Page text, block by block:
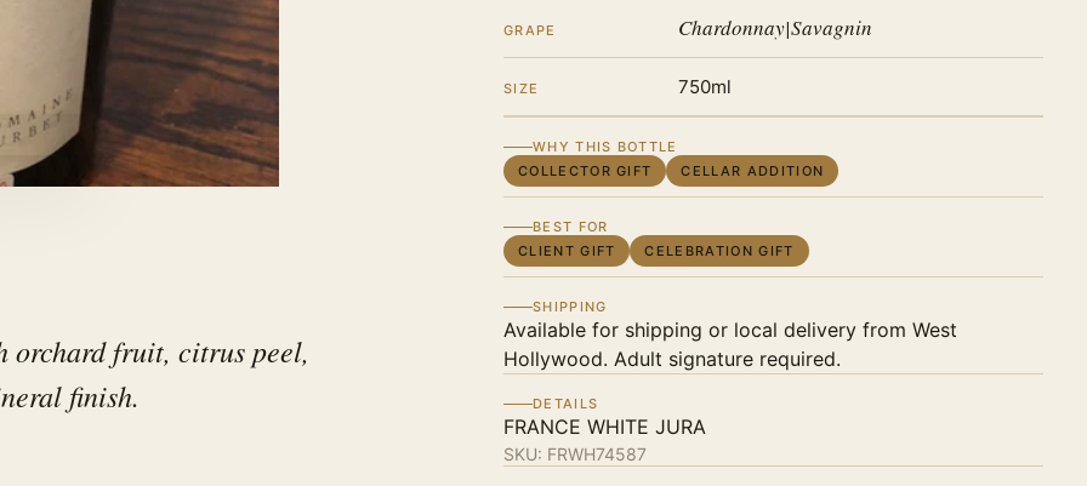
orchard fruit, citrus peel,
finish.
GRAPE Chardonnay|Savagnin
SIZE 750ml
WHY THIS BOTTLE
COLLECTOR GIFT
CELLAR ADDITION
BEST FOR
CLIENT GIFT
CELEBRATION GIFT
SHIPPING
Available for shipping or local delivery from West
Hollywood. Adult signature required.
DETAILS
FRANCE WHITE JURA
SKU: FRWH74587